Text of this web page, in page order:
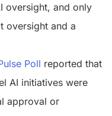
oversight, and only
oversight and a
Poll reported that
AI initiatives were
approval or